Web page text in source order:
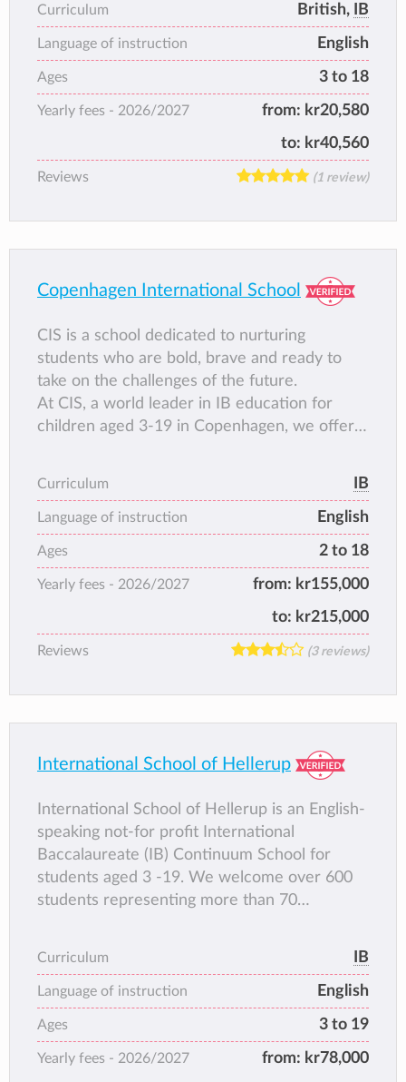
studied in the UK or America. The language
of instruction is English.
NIS families currently come from more than
50 different countries, and there are over 60
languages spoken. Everyone is welcomed and
accepted at North Zealand International
School.
North Zealand International School is part of
(Nordsjællands Grundskole og Gymnasium).
Curriculum British, IB
Language of instruction English
Ages 3 to 18
Yearly fees - 2026/2027 from: kr20,580
to: kr40,560
Reviews (1 review)
Copenhagen International School
CIS is a school dedicated to nurturing
students who are bold, brave and ready to
take on the challenges of the future.
At CIS, a world leader in IB education for
children aged 3-19 in Copenhagen, we offer a
where we support students to think
differently. To be inquisitive. To find areas of
interest and pursue them deeply; and above
all, to celebrate who they are while forging
meaningful relationships with peers from all
over the world.
Curriculum IB
Language of instruction English
Ages 2 to 18
Yearly fees - 2026/2027 from: kr155,000
to: kr215,000
Reviews (3 reviews)
International School of Hellerup
International School of Hellerup is an English-
speaking not-for profit International
Baccalaureate (IB) Continuum School for
students aged 3 -19. We welcome over 600
students representing more than 70
Years Programme (MYP) and Diploma
Programme (DP) and the benefits of a
learning continuum that is philosophically
aligned and consistent in its approach to
Curriculum IB
Language of instruction English
Ages 3 to 19
Yearly fees - 2026/2027 from: kr78,000